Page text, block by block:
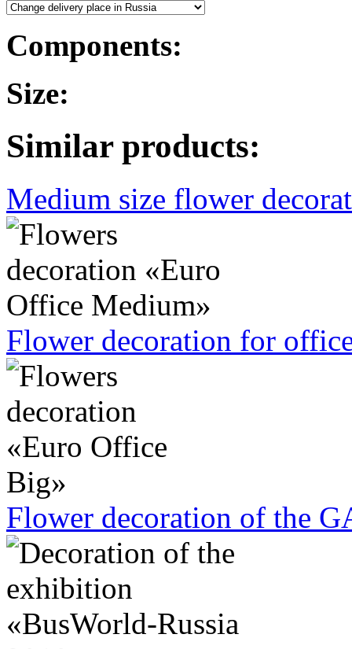
Components:
Size:
Similar products:
Medium size flower
Flower decoration for
Flower decoration of the